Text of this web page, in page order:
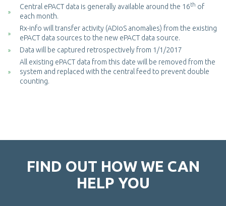
Central ePACT data is generally available around the 16th of
each month.
Rx-info will transfer activity (ADIoS anomalies) from the existing
ePACT data sources to the new ePACT data source.
Data will be captured retrospectively from 1/1/2017
All existing ePACT data from this date will be removed from the
system and replaced with the central feed to prevent double
counting.
FIND OUT HOW WE CAN
HELP YOU